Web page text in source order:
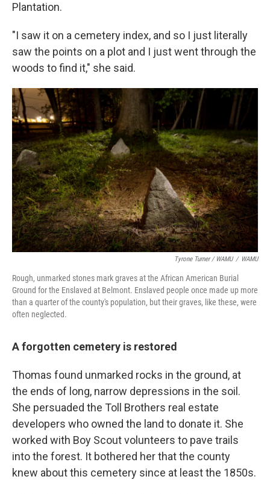
Plantation.
"I saw it on a cemetery index, and so I just literally
saw the points on a plot and I just went through the
woods to find it," she said.
Tyrone Turner / WAMU / WAMU
Rough, unmarked stones mark graves at the African American Burial
Ground for the Enslaved at Belmont. Enslaved people once made up more
than a quarter of the county's population, but their graves, like these, were
often neglected.
A forgotten cemetery is restored
Thomas found unmarked rocks in the ground, at
the ends of long, narrow depressions in the soil.
She persuaded the Toll Brothers real estate
developers who owned the land to donate it. She
worked with Boy Scout volunteers to pave trails
into the forest. It bothered her that the county
knew about this cemetery since at least the 1850s.